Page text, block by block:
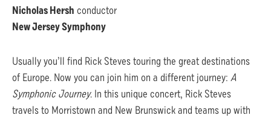
Nicholas Hersh conductor
New Jersey Symphony
Usually you’ll find Rick Steves touring the great destinations
of Europe. Now you can join him on a different journey: A
Symphonic Journey. In this unique concert, Rick Steves
travels to Morristown and New Brunswick and teams up with